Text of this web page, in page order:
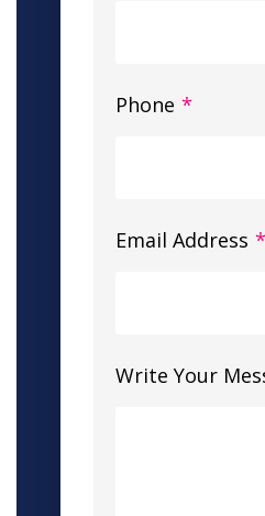
Phone *
Email Address *
Write Your